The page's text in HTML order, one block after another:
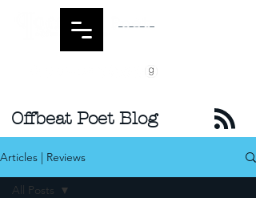
Offbeat Poet Blog
Articles | Reviews
All Posts